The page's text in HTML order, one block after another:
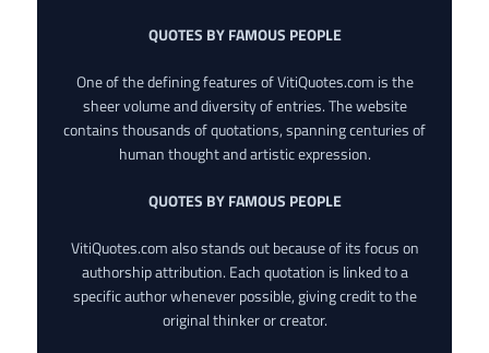
QUOTES BY FAMOUS PEOPLE
One of the defining features of VitiQuotes.com is the
sheer volume and diversity of entries. The website
contains thousands of quotations, spanning centuries of
human thought and artistic expression.
QUOTES BY FAMOUS PEOPLE
VitiQuotes.com also stands out because of its focus on
authorship attribution. Each quotation is linked to a
specific author whenever possible, giving credit to the
original thinker or creator.